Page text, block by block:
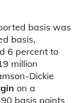
basis was
basis,
6 percent to
million
Dickie
on a
basis points